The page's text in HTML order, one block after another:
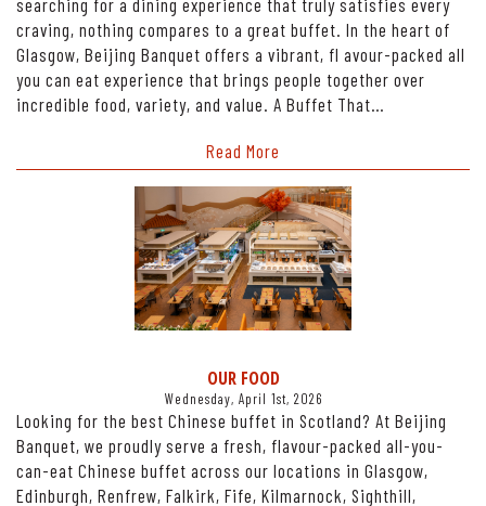
searching for a dining experience that truly satisfies every
craving, nothing compares to a great buffet. In the heart of
Glasgow, Beijing Banquet offers a vibrant, fl avour-packed all
you can eat experience that brings people together over
incredible food, variety, and value. A Buffet That…
Read More
OUR FOOD
Wednesday, April 1st, 2026
Looking for the best Chinese buffet in Scotland? At Beijing
Banquet, we proudly serve a fresh, flavour-packed all-you-
can-eat Chinese buffet across our locations in Glasgow,
Edinburgh, Renfrew, Falkirk, Fife, Kilmarnock, Sighthill,